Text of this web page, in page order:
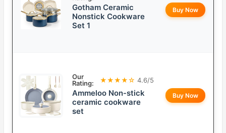
Gotham Ceramic
Nonstick Cookware
Set 1
Buy Now
Our
Rating:
★★★★☆ 4.6/5
Ammeloo Non-stick
ceramic cookware
set
Buy Now